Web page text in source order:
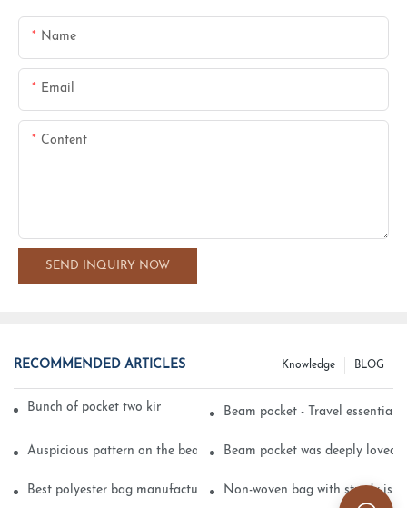
Name
Email
Content
SEND INQUIRY NOW
RECOMMENDED ARTICLES BLOG
Knowledge
Bunch of pocket two kinds of printing technologyBeam pocket - Travel essential
Auspicious pattern on the beam can pocket embroidery
Beam pocket was deeply loved
Best polyester bag manufacturer? Non-woven bag with sturdy is